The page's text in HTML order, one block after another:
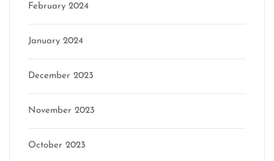
February 2024
January 2024
December 2023
November 2023
October 2023